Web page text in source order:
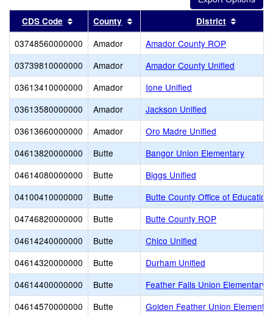
CDS Code Sort results by this header
County Sort results by this header
District
03748560000000 Amador
Amador County ROP
03739810000000
Amador
Amador County Unified
03613410000000
Amador
Ione Unified
03613580000000
Amador
Jackson Unified
03613660000000
Amador
Oro Madre Unified
04613820000000
Butte
Bangor Union Elementary
04614080000000
Butte
Biggs Unified
04100410000000
Butte
Butte County Office of Education
04746820000000
Butte
Butte County ROP
04614240000000
Butte
Chico Unified
04614320000000
Butte
Durham Unified
04614400000000
Butte
Feather Falls Union Elementary
04614570000000
Butte
Golden Feather Union